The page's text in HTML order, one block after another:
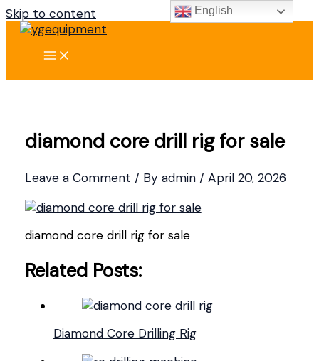
Skip to content
diamond core drill rig for sale
Leave a Comment / By admin / April 20, 2026
diamond core drill rig for sale
Related Posts:
Diamond Core Drilling Rig
English